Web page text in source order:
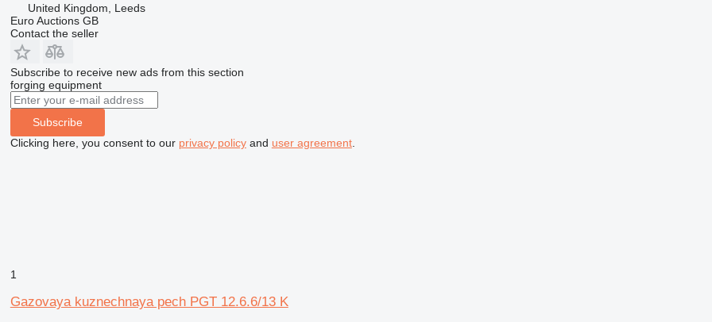
United Kingdom, Leeds
Euro Auctions GB
Contact the seller
Subscribe to receive new ads from this section
forging equipment
Subscribe
Clicking here, you consent to our privacy policyand user agreement.
1
Gazovaya kuznechnaya pech PGT 12.6.6/13 K